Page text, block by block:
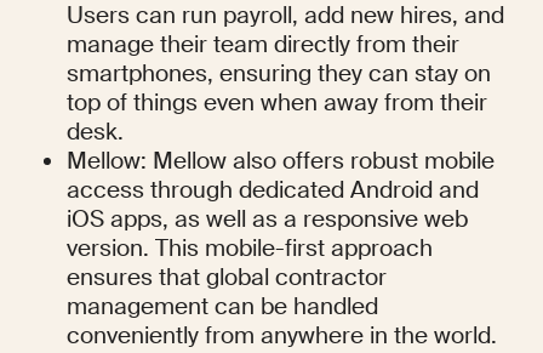
Users can run payroll, add new hires, and
manage their team directly from their
smartphones, ensuring they can stay on
top of things even when away from their
desk.
Mellow: Mellow also offers robust mobile
access through dedicated Android and
iOS apps, as well as a responsive web
version. This mobile-first approach
ensures that global contractor
management can be handled
conveniently from anywhere in the world.